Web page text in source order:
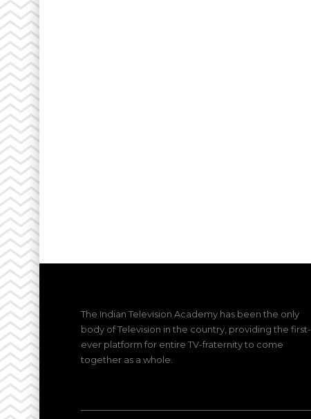
The Indian Television Academy has been the only
body of Television in the country, providing the first-
ever platform for entire TV-fraternity to come
together as a whole.